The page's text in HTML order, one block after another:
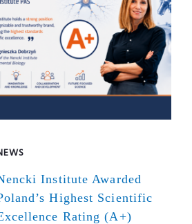
Institute Awarded
Highest Scientific
Rating (A+)